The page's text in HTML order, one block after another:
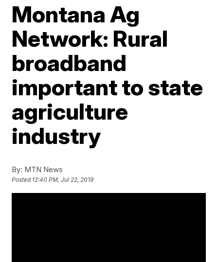
Montana Ag
Network: Rural
broadband
important to state
agriculture
industry
By: MTN News
Posted 12:40 PM, Jul 22, 2019